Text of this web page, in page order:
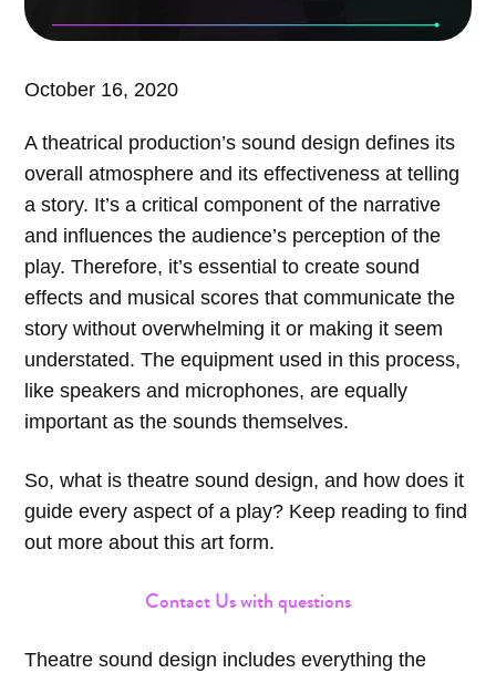
October 16, 2020
A theatrical production’s sound design defines its
overall atmosphere and its effectiveness at telling
a story. It’s a critical component of the narrative
and influences the audience’s perception of the
play. Therefore, it’s essential to create sound
effects and musical scores that communicate the
story without overwhelming it or making it seem
understated. The equipment used in this process,
like speakers and microphones, are equally
important as the sounds themselves.
So, what is theatre sound design, and how does it
guide every aspect of a play? Keep reading to find
out more about this art form.
Contact Us with questions
Theatre sound design includes everything the